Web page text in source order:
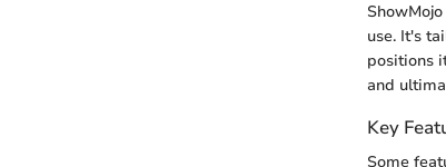
use. It's
positions
and
Key
Some